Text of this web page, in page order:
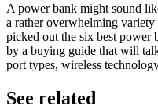
A power bank might sound
a rather overwhelming variety
picked out the six best power
by a buying guide that will
port types, wireless
See related